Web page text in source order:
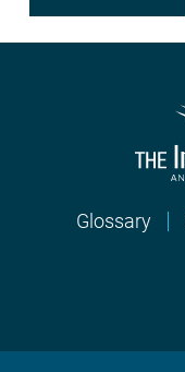
Glossary